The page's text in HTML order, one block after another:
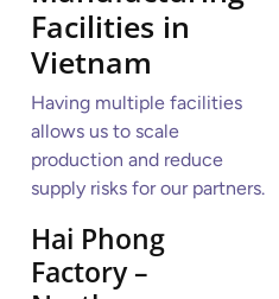
Facilities in
Vietnam
Having multiple facilities
allows us to scale
production and reduce
supply risks for our partners.
Hai Phong
Factory –